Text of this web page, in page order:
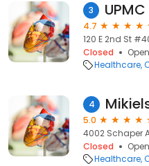
3
4.7
120 E 2nd St
Closed
Healthcare
4
5.0
4002 Schaper
Closed
Healthcare